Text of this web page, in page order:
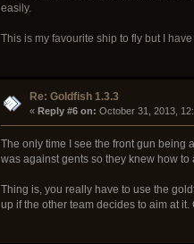
easily.
This is my favourite ship to fly but I
Re: Goldfish 1.3.3
« Reply #6 on: October 31, 2013,
The only time I see the front gun being
was against gents so they knew how to
Thing is, you really have to use the
up if the other team decides to aim at